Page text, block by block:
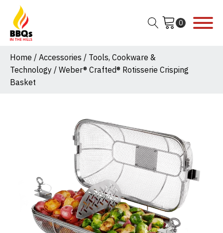
Home / Accessories / Tools, Cookware &
Technology / Weber® Crafted® Rotisserie Crisping
Basket